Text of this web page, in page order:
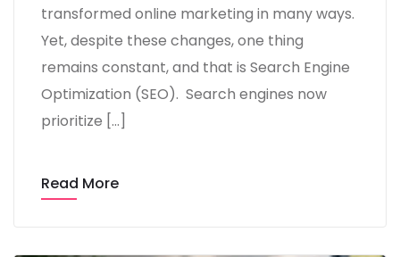
transformed online marketing in many ways.
Yet, despite these changes, one thing
remains constant, and that is Search Engine
Optimization (SEO). Search engines now
prioritize […]
Read More